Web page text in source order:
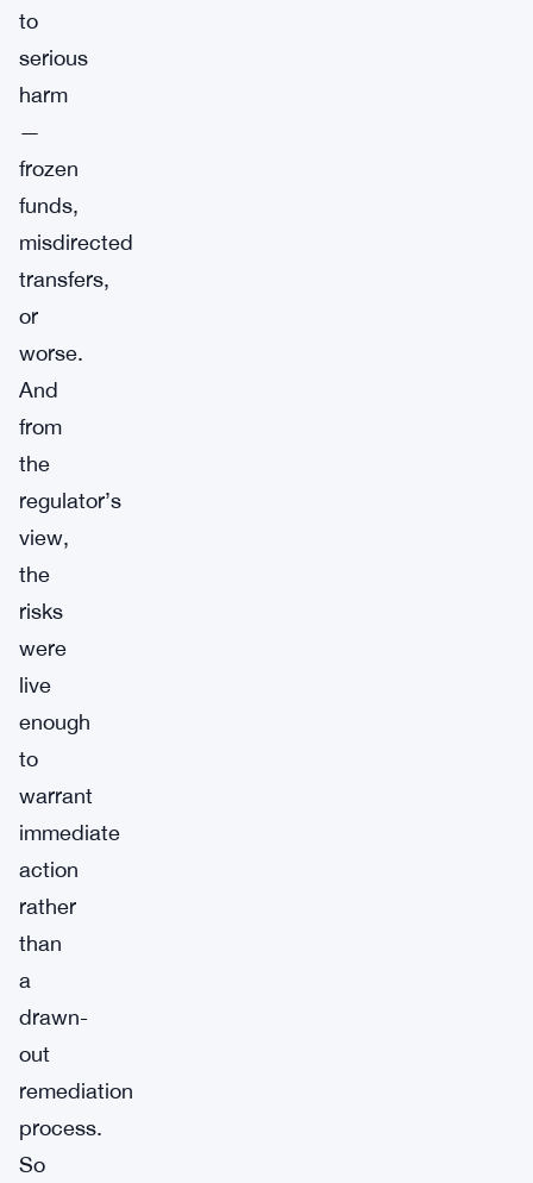
to
serious
harm
—
frozen
funds,
misdirected
transfers,
or
worse.
And
from
the
regulator’s
view,
the
risks
were
live
enough
to
warrant
immediate
action
rather
than
a
drawn-
out
remediation
process.
So